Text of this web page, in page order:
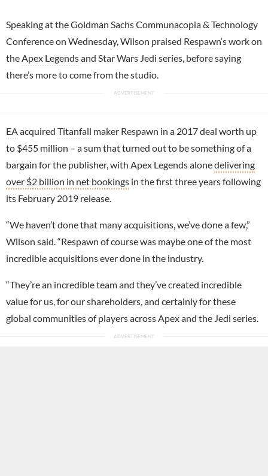
Speaking at the Goldman Sachs Communacopia & Technology
Conference on Wednesday, Wilson praised Respawn‘s work on
the Apex Legendsand Star Wars Jedi series, before saying
there’s more to come from the studio.
EA acquired Titanfall maker Respawn in a 2017 deal worth up
to $455 million – a sum that turned out to be something of a
bargain for the publisher, with Apex Legends alonedelivering
over $2 billion in net bookings in the first three years following
its February 2019 release.
“We haven’t done that many acquisitions, we’ve done a few,”
Wilson said. “Respawn of course was maybe one of the most
incredible acquisitions ever done in the industry.
“They’re an incredible team and they’ve created incredible
value for us, for our shareholders, and certainly for these
global communities of players across Apex and the Jedi series.